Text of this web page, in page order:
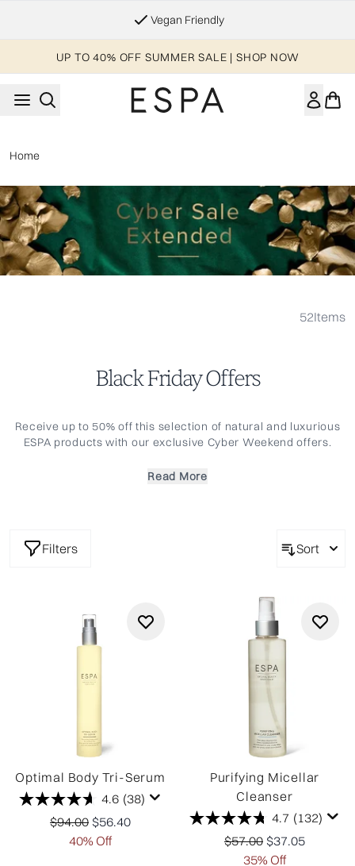
Vegan Friendly
UP TO 40% OFF SUMMER SALE | SHOP NOW
Home
52Items
Black Friday Offers
Receive up to 50% off this selection of natural and luxurious
ESPA products with our exclusive Cyber Weekend offers.
discover some new favourites. Offer only available for a
Read More
Filters Sort
Optimal Body Tri-Serum
4.6 (38)
Recommended Retail Price:
$94.00 Current price:
$56.40
40% Off
Purifying Micellar
Cleanser
4.7 (132)
Recommended Retail
$57.00 Current price:
$37.05
35% Off